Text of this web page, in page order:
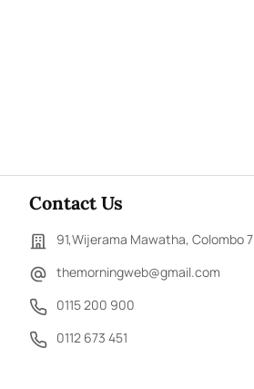
Contact Us
91,Wijerama Mawatha, Colombo 7
themorningweb@gmail.com
0115 200 900
0112 673 451